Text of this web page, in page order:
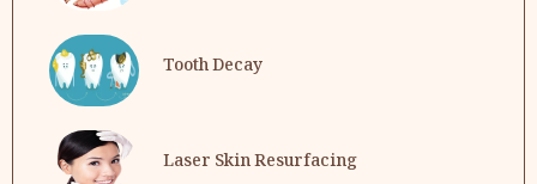
Tooth Decay
Laser Skin Resurfacing